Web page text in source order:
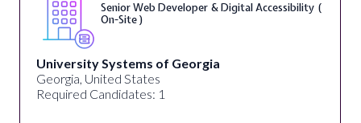
Senior Web Developer & Digital Accessibility (
On-Site )
University Systems of Georgia
Georgia, United States
Required Candidates: 1